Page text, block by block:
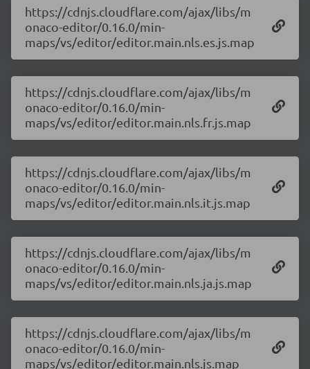
https://cdnjs.cloudflare.com/ajax/libs/m
onaco-editor/0.16.0/min-
maps/vs/editor/editor.main.nls.es.js.map
https://cdnjs.cloudflare.com/ajax/libs/m
onaco-editor/0.16.0/min-
maps/vs/editor/editor.main.nls.fr.js.map
https://cdnjs.cloudflare.com/ajax/libs/m
onaco-editor/0.16.0/min-
maps/vs/editor/editor.main.nls.it.js.map
https://cdnjs.cloudflare.com/ajax/libs/m
onaco-editor/0.16.0/min-
maps/vs/editor/editor.main.nls.ja.js.map
https://cdnjs.cloudflare.com/ajax/libs/m
onaco-editor/0.16.0/min-
maps/vs/editor/editor.main.nls.js.map